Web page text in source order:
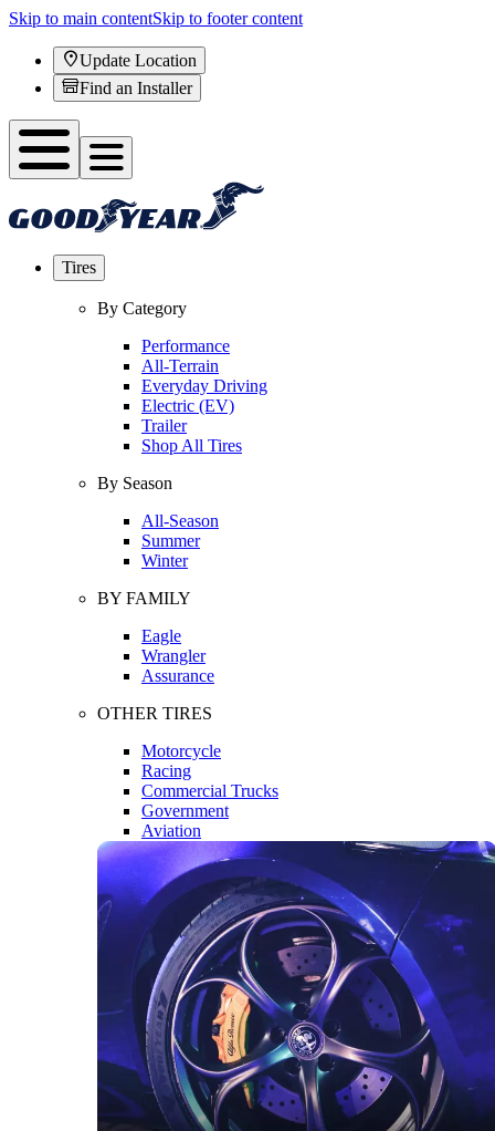
Skip to main contentSkip to footer content
Update Location
Find an Installer
Tires
By Category
Performance
All-Terrain
Everyday Driving
Electric (EV)
Trailer
Shop All Tires
By Season
All-Season
Summer
Winter
BY FAMILY
Eagle
Wrangler
Assurance
OTHER TIRES
Motorcycle
Racing
Commercial Trucks
Government
Aviation